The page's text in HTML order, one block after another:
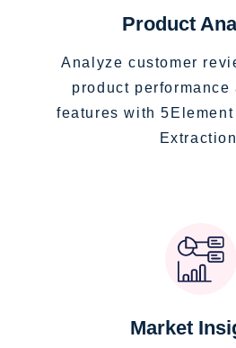
Product
Analyze customer
product performance
features with
Market